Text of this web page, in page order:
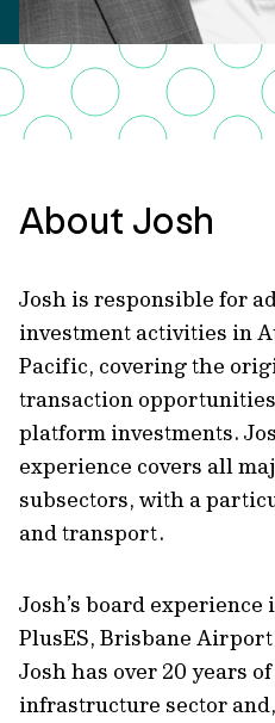
About Josh
Josh is responsible for
investment activities in
Pacific, covering the
transaction
platform investments.
experience covers all
subsectors, with a
and transport.
Josh’s board
PlusES, Brisbane
Josh has over 20 years
infrastructure sector